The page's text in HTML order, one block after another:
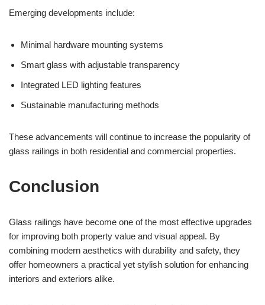
Emerging developments include:
Minimal hardware mounting systems
Smart glass with adjustable transparency
Integrated LED lighting features
Sustainable manufacturing methods
These advancements will continue to increase the popularity of
glass railings in both residential and commercial properties.
Conclusion
Glass railings have become one of the most effective upgrades
for improving both property value and visual appeal. By
combining modern aesthetics with durability and safety, they
offer homeowners a practical yet stylish solution for enhancing
interiors and exteriors alike.